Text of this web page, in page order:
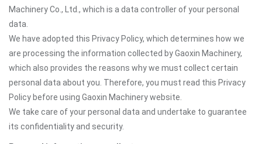
Machinery Co., Ltd., which is a data controller of your personal
data.
We have adopted this Privacy Policy, which determines how we
are processing the information collected by Gaoxin Machinery,
which also provides the reasons why we must collect certain
personal data about you. Therefore, you must read this Privacy
Policy before using Gaoxin Machinery website.
We take care of your personal data and undertake to guarantee
its confidentiality and security.